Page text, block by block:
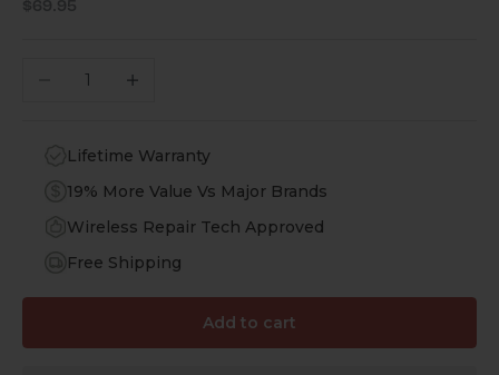
Sale price
$69.95
Decrease quantityIncrease quantity
Lifetime Warranty
19% More Value Vs Major Brands
Wireless Repair Tech Approved
Free Shipping
Add to cart